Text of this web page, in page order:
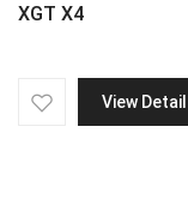
XGT X4
View Detail